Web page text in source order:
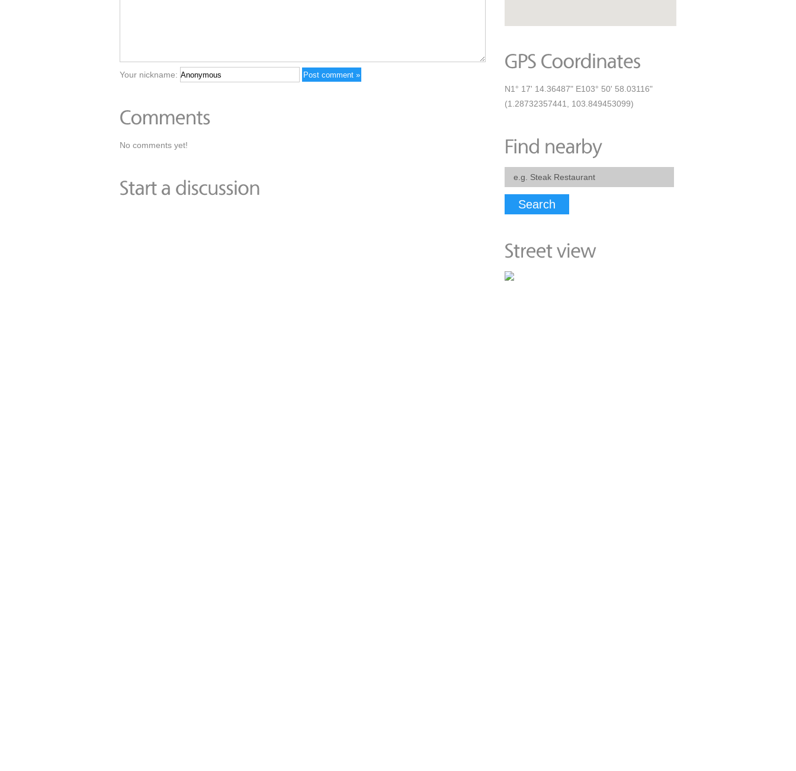
Your nickname:
No comments yet!
N1° 17' 14.36487" E103° 50' 58.03116"
(1.28732357441, 103.849453099)
Search